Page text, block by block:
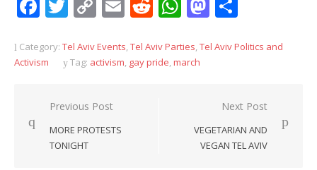
Category: Tel Aviv Events,Tel Aviv Parties,Tel Aviv Politics and
Activism
Tag: activism, gay pride,march
Post
navigation
Previous Post
MORE PROTESTS
TONIGHT
Next Post
VEGETARIAN AND
VEGAN TEL AVIV